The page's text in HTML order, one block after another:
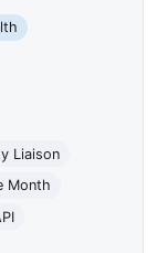
Liaison
Month